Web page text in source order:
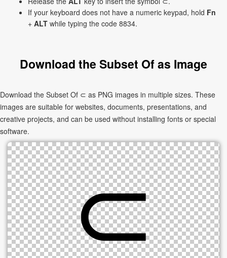
If your keyboard does not have a numeric keypad, hold Fn
+ ALT while typing the code 8834.
Download the Subset Of as Image
Download the Subset Of ⊂ as PNG images in multiple sizes. These
images are suitable for websites, documents, presentations, and
creative projects, and can be used without installing fonts or special
software.